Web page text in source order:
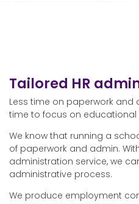
Tailored HR
Less time on paperwork and
time to focus on educational
We know that running a
of paperwork and admin.
administration service, we
administrative process.
We produce employment